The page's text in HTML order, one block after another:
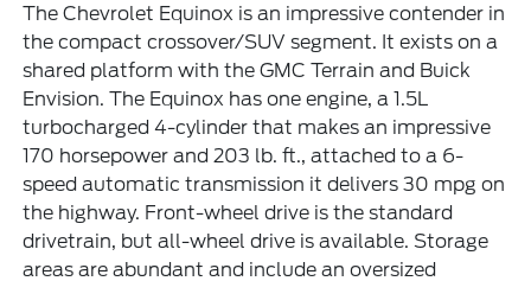
The Chevrolet Equinox is an impressive contender in
the compact crossover/SUV segment. It exists on a
shared platform with the GMC Terrain and Buick
Envision. The Equinox has one engine, a 1.5L
turbocharged 4-cylinder that makes an impressive
170 horsepower and 203 lb. ft., attached to a 6-
speed automatic transmission it delivers 30 mpg on
the highway. Front-wheel drive is the standard
drivetrain, but all-wheel drive is available. Storage
areas are abundant and include an oversized